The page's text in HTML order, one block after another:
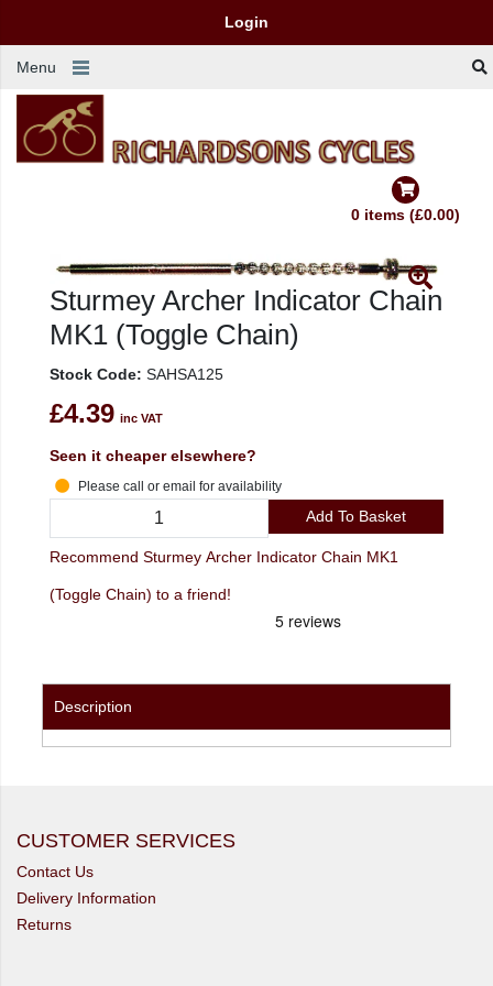
Login
Menu
0 items (£0.00)
Sturmey Archer Indicator Chain
MK1 (Toggle Chain)
Stock Code: SAHSA125
£4.39 inc VAT
Seen it cheaper elsewhere?
Please call or email for availability
Add To Basket
Recommend Sturmey Archer Indicator Chain MK1
(Toggle Chain) to a friend!
Description
CUSTOMER SERVICES
Contact Us
Delivery Information
Returns